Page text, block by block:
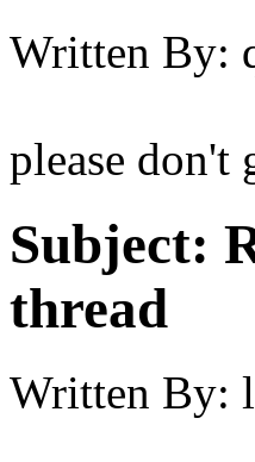
Written By:
please don't
Subject:
thread
Written By: